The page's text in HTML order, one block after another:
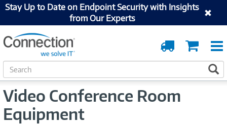
Stay Up to Date on Endpoint Security with Insights
from Our Experts
Cart
Order
Tracking
S
e
r
h
Video Conference Room
Equipment